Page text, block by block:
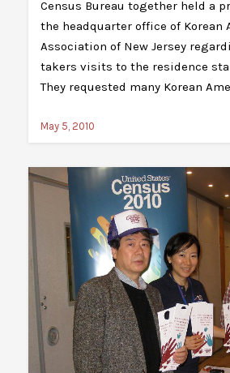
Census Bureau together held a
the headquarter office of Korean
Association of New Jersey
takers visits to the residence
They requested many Korean
May 5, 2010